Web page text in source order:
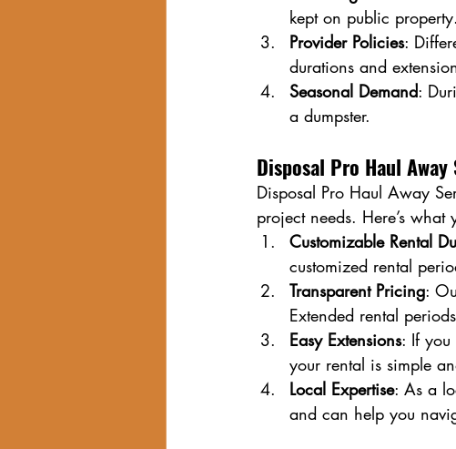
kept on public property.
Provider Policies:
durations and
Seasonal Demand:
a dumpster.
Disposal Pro Haul
Disposal Pro Haul Away
project needs. Here’s what
Customizable Rental
customized rental
Transparent Pricing:
Extended rental
Easy Extensions: If you
your rental is simple
Local Expertise: As a
and can help you